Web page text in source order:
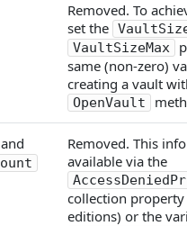
Removed. To
set the
VaultSizeMax
same (non-zero)
creating a vault
OpenVault
and
Removed. This
available via the
collection property
editions) or the